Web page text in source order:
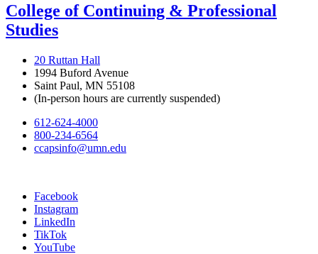
College of Continuing & Professional
Studies
20 Ruttan Hall
1994 Buford Avenue
Saint Paul, MN 55108
(In-person hours are currently suspended)
612-624-4000
800-234-6564
ccapsinfo@umn.edu
Facebook
Instagram
LinkedIn
TikTok
YouTube